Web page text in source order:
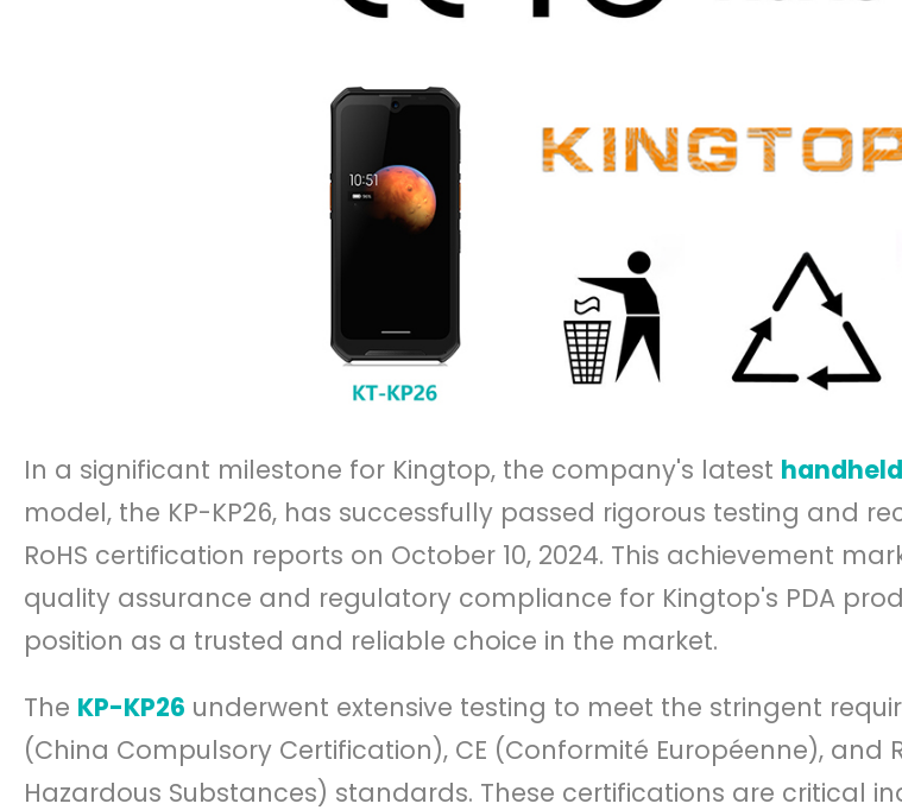
In a significant milestone for Kingtop, the company's latest
model, the KP-KP26, has successfully passed rigorous testing and
RoHS certification reports on October 10, 2024. This achievement
quality assurance and regulatory compliance for Kingtop's PDA
position as a trusted and reliable choice in the market.
The KP-KP26 underwent extensive testing to meet the stringent
(China Compulsory Certification), CE (Conformité Européenne), and
Hazardous Substances) standards. These certifications are critical